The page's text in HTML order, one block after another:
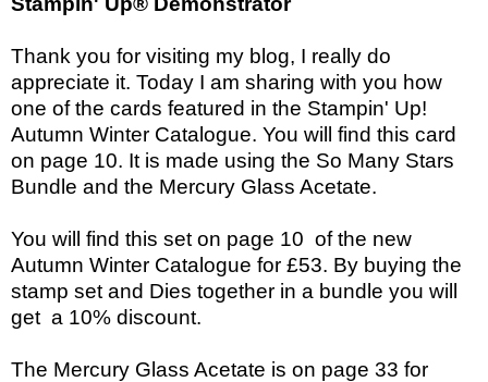
Thank you for visiting my blog, I really do
appreciate it. Today I am sharing with you how
one of the cards featured in the Stampin' Up!
Autumn Winter Catalogue. You will find this card
on page 10. It is made using the So Many Stars
Bundle and the Mercury Glass Acetate.
You will find this set on page 10 of the new
Autumn Winter Catalogue for £53. By buying the
stamp set and Dies together in a bundle you will
get a 10% discount.
The Mercury Glass Acetate is on page 33 for